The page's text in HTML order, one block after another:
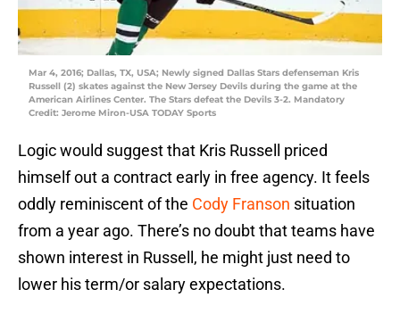
Mar 4, 2016; Dallas, TX, USA; Newly signed Dallas Stars defenseman Kris
Russell (2) skates against the New Jersey Devils during the game at the
American Airlines Center. The Stars defeat the Devils 3-2. Mandatory
Credit: Jerome Miron-USA TODAY Sports
Logic would suggest that Kris Russell priced
himself out a contract early in free agency. It feels
oddly reminiscent of the Cody Franson situation
from a year ago. There’s no doubt that teams have
shown interest in Russell, he might just need to
lower his term/or salary expectations.